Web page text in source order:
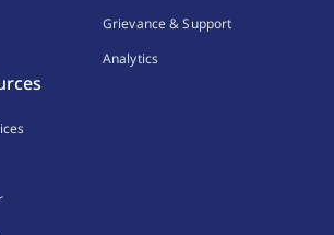
Grievance & Support
Analytics